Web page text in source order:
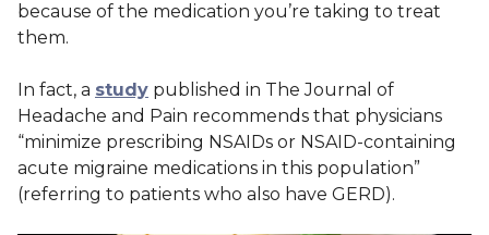
because of the medication you’re taking to treat
them.
In fact, a study published in The Journal of
Headache and Pain recommends that physicians
“minimize prescribing NSAIDs or NSAID-containing
acute migraine medications in this population”
(referring to patients who also have GERD).